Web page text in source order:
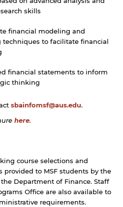
skills
financial modeling and
techniques to facilitate financial
financial statements to inform
thinking
sbainfomsf@aus.edu.
here.
course selections and
provided to MSF students by the
Department of Finance. Staff
Office are also available to
requirements.
be taken to a website
sites are provided only
and imply no
and/or its content. Note
and security settings of
from those of the AUS